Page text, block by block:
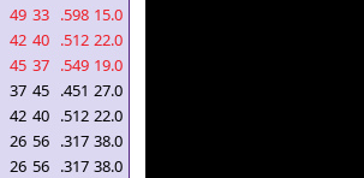
49 33 .598 15.0
42 40 .512 22.0
45 37 .549 19.0
37 45 .451 27.0
42 40 .512 22.0
26 56 .317 38.0
26 56 .317 38.0